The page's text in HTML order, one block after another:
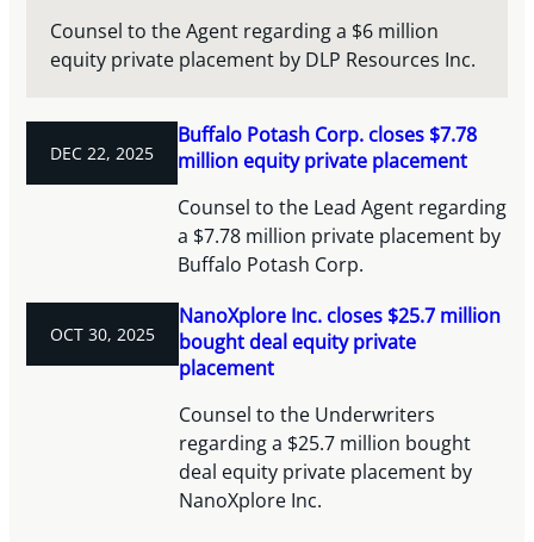
Counsel to the Agent regarding a $6 million
equity private placement by DLP Resources Inc.
DEC 22, 2025
Buffalo Potash Corp. closes $7.78
million equity private placement
Counsel to the Lead Agent regarding
a $7.78 million private placement by
Buffalo Potash Corp.
OCT 30, 2025
NanoXplore Inc. closes $25.7 million
bought deal equity private
placement
Counsel to the Underwriters
regarding a $25.7 million bought
deal equity private placement by
NanoXplore Inc.